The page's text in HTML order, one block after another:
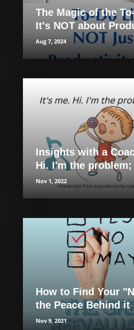
The Magic of the
It's NOT about
Aug 7, 2024
Insights with a
Hi. I'm the
Nov 1, 2022
How to Find Your
the Peace Behind it
Nov 9, 2021